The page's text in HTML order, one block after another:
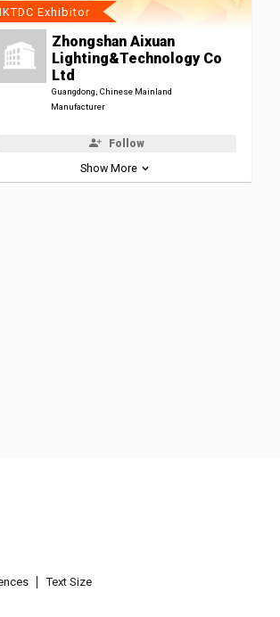
Exhibitor
Zhongshan Aixuan
Lighting&Technology Co
Ltd
Guangdong, Chinese Mainland
Manufacturer
Follow
Show More
Text Size